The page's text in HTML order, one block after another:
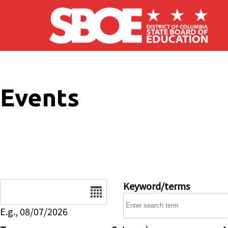
Skip to main content
Events
E.g., 08/07/2026
Keyword/terms